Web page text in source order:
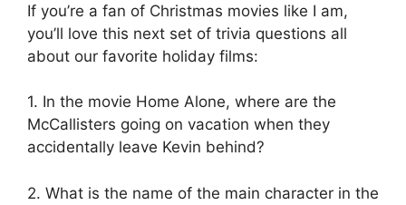
If you’re a fan of Christmas movies like I am,
you’ll love this next set of trivia questions all
about our favorite holiday films:
1. In the movie Home Alone, where are the
McCallisters going on vacation when they
accidentally leave Kevin behind?
2. What is the name of the main character in the